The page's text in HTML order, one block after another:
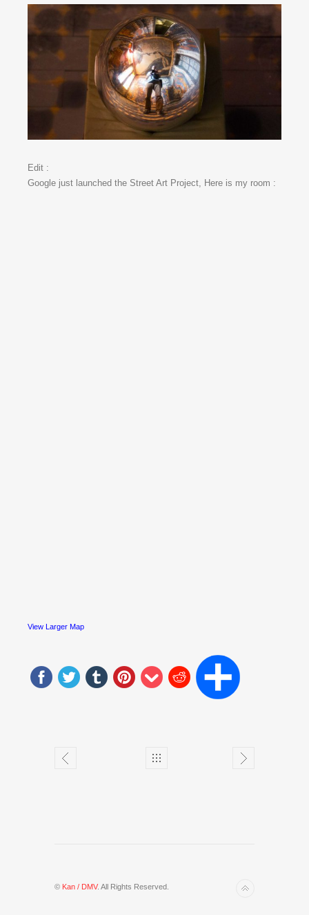
Edit :
Google just launched the Street Art Project, Here is my room :
View Larger Map
© Kan / DMV. All Rights Reserved.